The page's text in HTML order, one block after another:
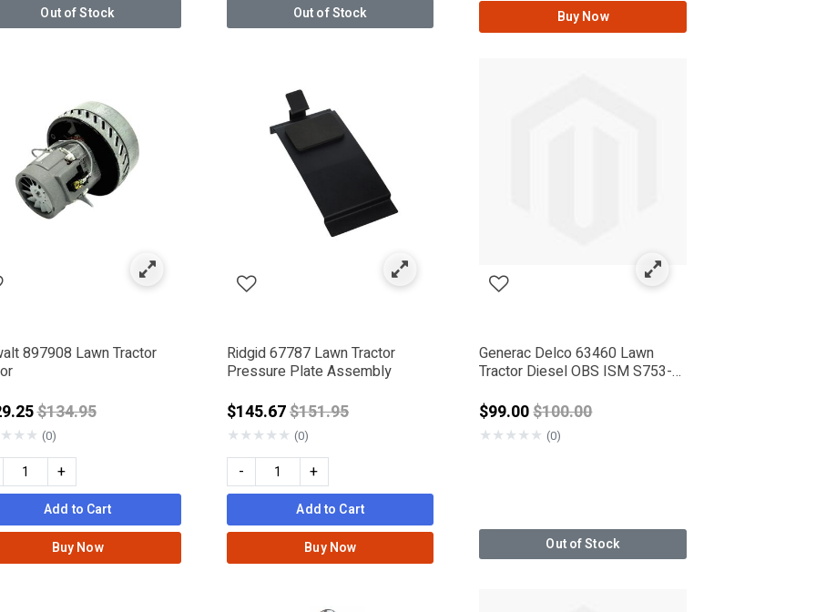
DELCO
Out of Stock Out of Stock
Buy Now
897908 Lawn Tractor
Price reduced from
$134.95
★★★ (0)
+
Add to Cart
Buy Now
Ridgid 67787 Lawn Tractor
Pressure Plate Assembly
$145.67Price reduced from
$151.95
★★★★★ (0)
- +
Add to Cart
Buy Now
Generac Delco 63460 Lawn
Tractor Diesel OBS ISM S753-
$99.00Price reduced from
$100.00
★★★★★ (0)
Out of Stock